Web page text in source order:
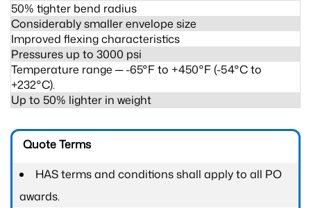
50% tighter bend radius
Considerably smaller envelope size
Improved flexing characteristics
Pressures up to 3000 psi
Temperature range ─ -65°F to +450°F (-54°C to
+232°C).
Up to 50% lighter in weight
Quote Terms
HAS terms and conditions shall apply to all PO
awards.